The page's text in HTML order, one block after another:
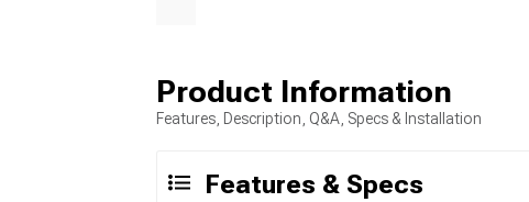
Product Information
Features, Description, Q&A, Specs & Installation
Features & Specs